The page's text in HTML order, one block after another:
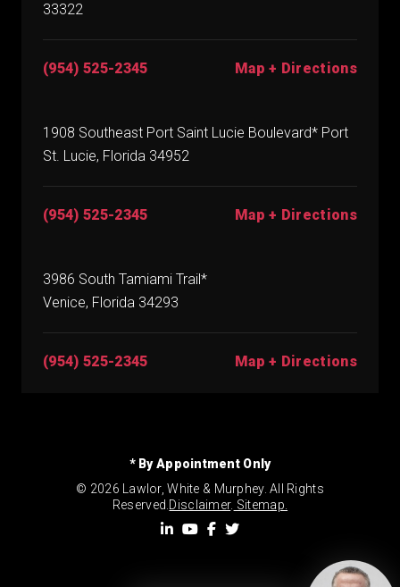
33322
(954) 525-2345 Map + Directions
1908 Southeast Port Saint Lucie Boulevard* Port
St. Lucie, Florida 34952
(954) 525-2345 Map + Directions
3986 South Tamiami Trail*
Venice, Florida 34293
(954) 525-2345 Map + Directions
* By Appointment Only
© 2026 Lawlor, White & Murphey. All Rights
Reserved.Disclaimer. Sitemap.